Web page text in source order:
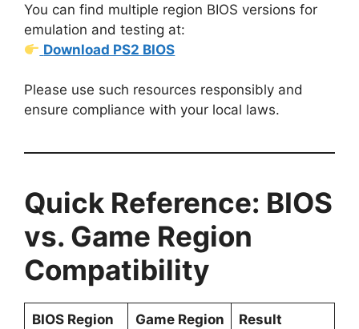
You can find multiple region BIOS versions for
emulation and testing at:
Download PS2 BIOS
Please use such resources responsibly and
ensure compliance with your local laws.
Quick Reference: BIOS
vs. Game Region
Compatibility
BIOS Region Game Region Result